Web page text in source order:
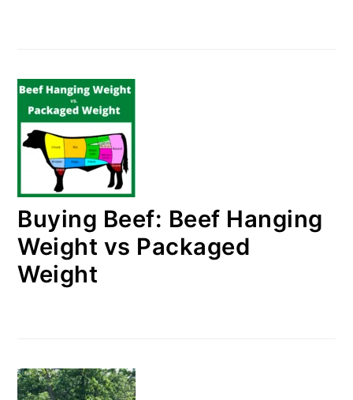
Buying Beef: Beef Hanging
Weight vs Packaged
Weight